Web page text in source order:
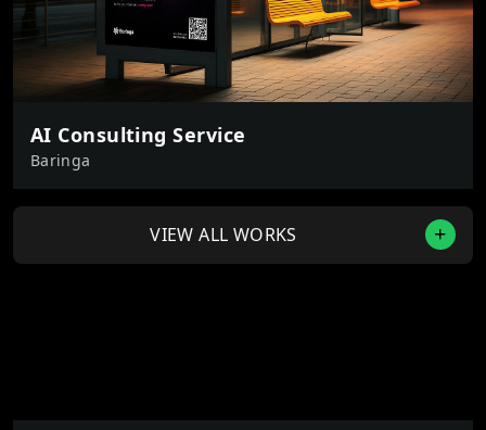
AI Consulting Service
Baringa
VIEW ALL WORKS